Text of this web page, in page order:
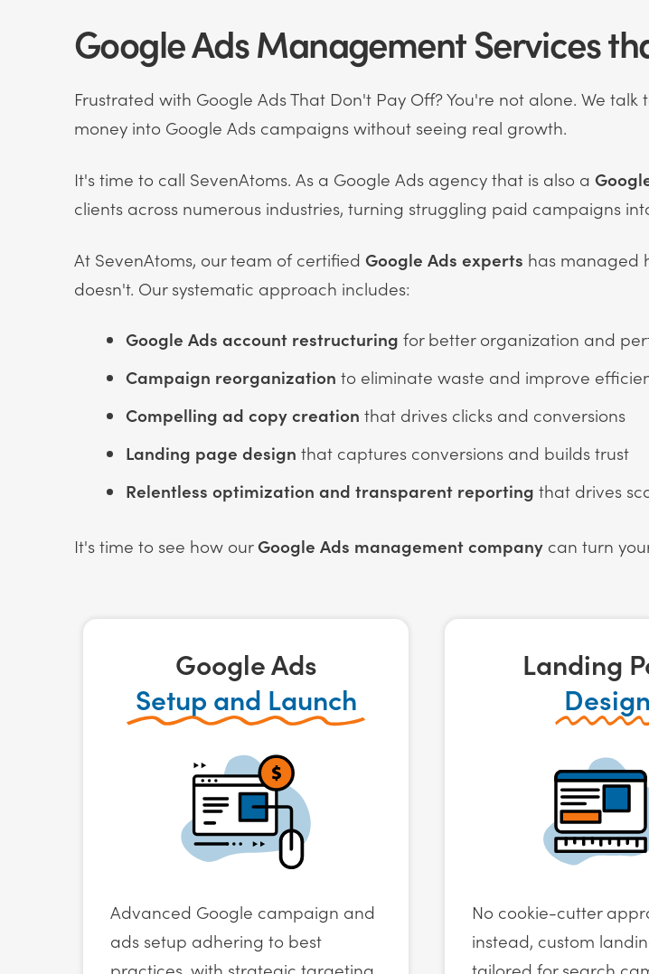
Google Ads Management Services
Frustrated with Google Ads That Don't Pay Off? You're not alone. We
money into Google Ads campaigns without seeing real growth.
It's time to call SevenAtoms. As a Google Ads agency that is also a
clients across numerous industries, turning struggling paid campaigns
At SevenAtoms, our team of certified Google Ads experts has managed
doesn't. Our systematic approach includes:
Google Ads account restructuring for better organization and
Campaign reorganization to eliminate waste and improve
Compelling ad copy creation that drives clicks and conversions
Landing page design that captures conversions and builds trust
Relentless optimization and transparent reporting that drives
It's time to see how ourGoogle Ads management company can turn
Google Ads
Setup and Launch
Advanced Google campaign and
ads setup adhering to best
practices, with strategic targeting
Landing
Design
No cookie-cutter
instead, custom
tailored for search